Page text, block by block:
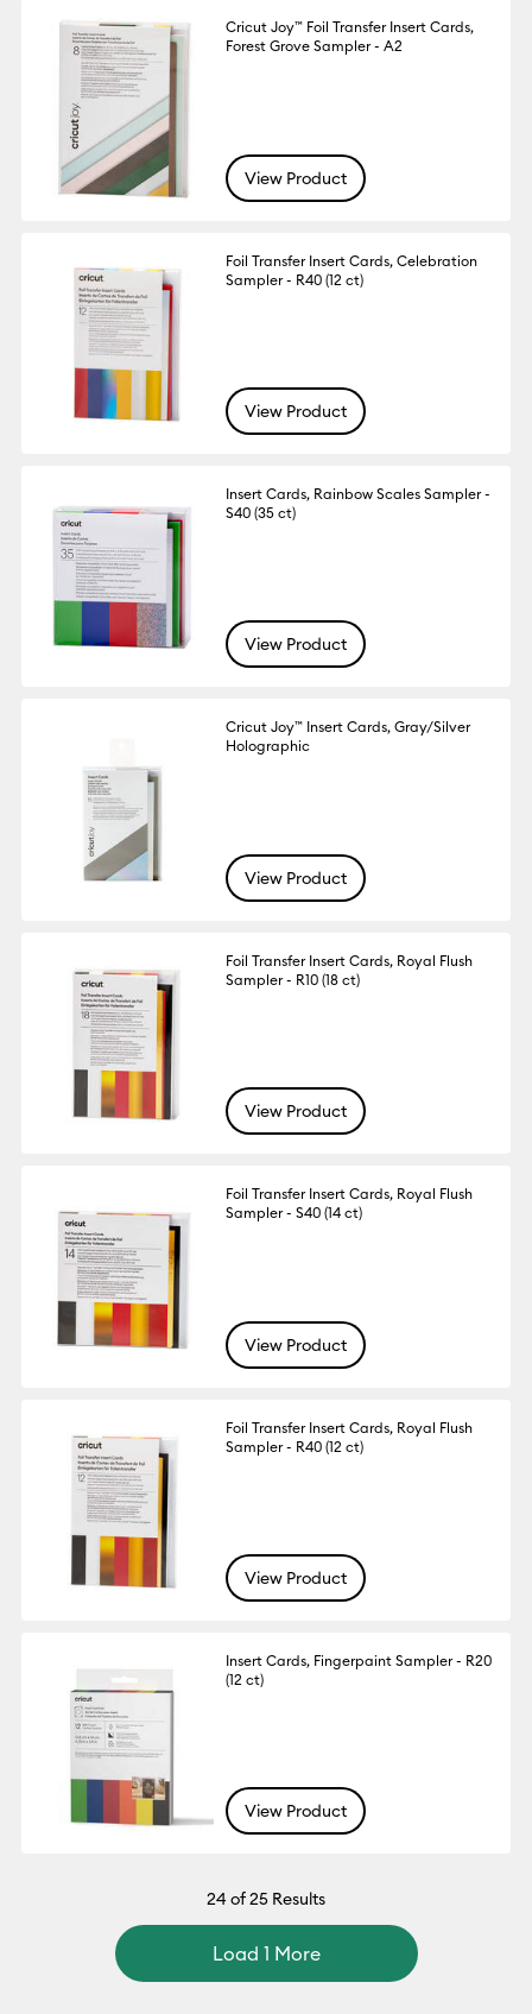
Cricut Joy™ Foil Transfer Insert Cards,
Forest Grove Sampler - A2
View Product
Foil Transfer Insert Cards, Celebration
Sampler - R40 (12 ct)
View Product
Insert Cards, Rainbow Scales Sampler -
S40 (35 ct)
View Product
Cricut Joy™ Insert Cards, Gray/Silver
Holographic
View Product
Foil Transfer Insert Cards, Royal Flush
Sampler - R10 (18 ct)
View Product
Foil Transfer Insert Cards, Royal Flush
Sampler - S40 (14 ct)
View Product
Foil Transfer Insert Cards, Royal Flush
Sampler - R40 (12 ct)
View Product
Insert Cards, Fingerpaint Sampler - R20
(12 ct)
View Product
24of 25 Results
Load 1 More